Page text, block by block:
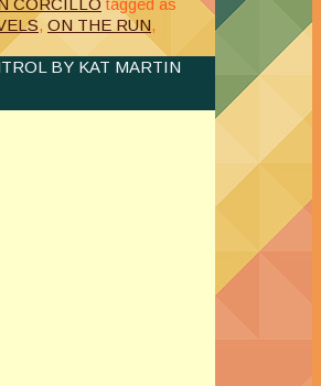
CORCILLO tagged as
, ON THE RUN,
BY KAT MARTIN